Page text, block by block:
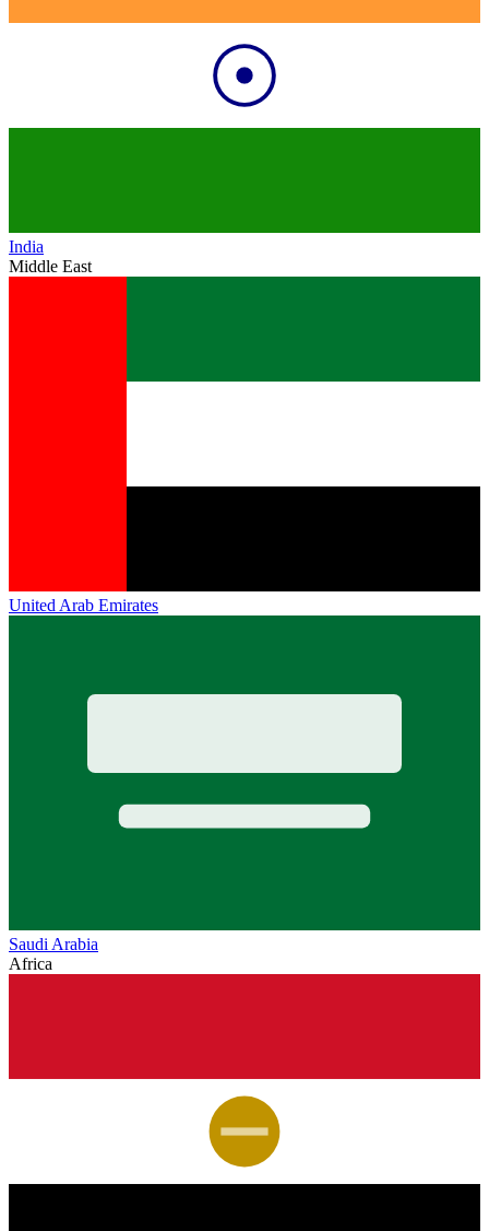
India
Middle East
United Arab Emirates
Saudi Arabia
Africa